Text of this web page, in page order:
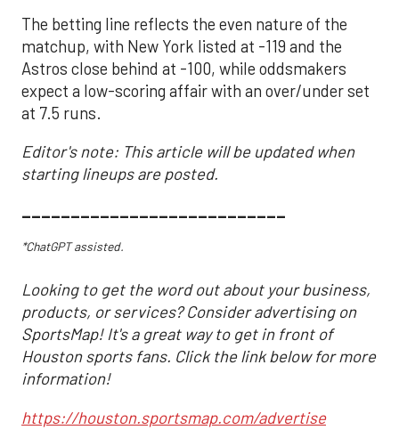
The betting line reflects the even nature of the
matchup, with New York listed at -119 and the
Astros close behind at -100, while oddsmakers
expect a low-scoring affair with an over/under set
at 7.5 runs.
Editor's note: This article will be updated when
starting lineups are posted.
___________________________
*ChatGPT assisted.
Looking to get the word out about your business,
products, or services? Consider advertising on
SportsMap! It's a great way to get in front of
Houston sports fans. Click the link below for more
information!
https://houston.sportsmap.com/advertise